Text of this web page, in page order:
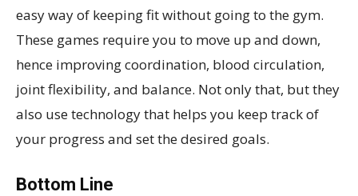
easy way of keeping fit without going to the gym.
These games require you to move up and down,
hence improving coordination, blood circulation,
joint flexibility, and balance. Not only that, but they
also use technology that helps you keep track of
your progress and set the desired goals.
Bottom Line